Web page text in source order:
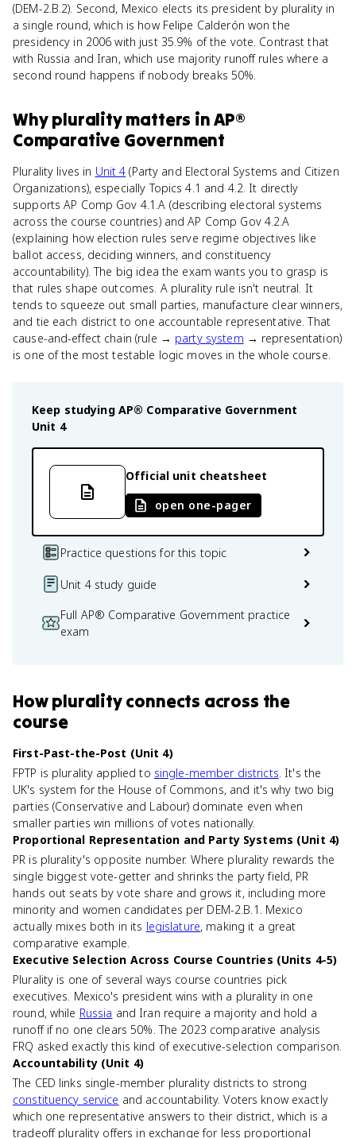
(DEM-2.B.2). Second, Mexico elects its president by plurality in
a single round, which is how Felipe Calderón won the
presidency in 2006 with just 35.9% of the vote. Contrast that
with Russia and Iran, which use majority runoff rules where a
second round happens if nobody breaks 50%.
Whypluralitymatters inAP®
Comparative Government
Plurality lives in Unit 4 (Party and Electoral Systems and Citizen
Organizations), especially Topics 4.1 and 4.2. It directly
supports AP Comp Gov 4.1.A (describing electoral systems
across the course countries) and AP Comp Gov 4.2.A
(explaining how election rules serve regime objectives like
ballot access, deciding winners, and constituency
accountability). The big idea the exam wants you to grasp is
that rules shape outcomes. A plurality rule isn't neutral. It
tends to squeeze out small parties, manufacture clear winners,
and tie each district to one accountable representative. That
cause-and-effect chain (rule → party system → representation)
is one of the most testable logic moves in the whole course.
Keep studying AP® Comparative Government
Unit 4
Official unit cheatsheet
open one-pager
Practice questions for this topic
Unit 4 study guide
Full AP® Comparative Government practice
exam
Howpluralityconnects across the
course
First-Past-the-Post (Unit 4)
FPTP is plurality applied to single-member districts. It's the
UK's system for the House of Commons, and it's why two big
parties (Conservative and Labour) dominate even when
smaller parties win millions of votes nationally.
Proportional Representation and Party Systems (Unit 4)
PR is plurality's opposite number. Where plurality rewards the
single biggest vote-getter and shrinks the party field, PR
hands out seats by vote share and grows it, including more
minority and women candidates per DEM-2.B.1. Mexico
actually mixes both in its legislature, making it a great
comparative example.
Executive Selection Across Course Countries (Units 4-5)
Plurality is one of several ways course countries pick
executives. Mexico's president wins with a plurality in one
round, while Russia and Iran require a majority and hold a
runoff if no one clears 50%. The 2023 comparative analysis
FRQ asked exactly this kind of executive-selection comparison.
Accountability (Unit 4)
The CED links single-member plurality districts to strong
constituency service and accountability. Voters know exactly
which one representative answers to their district, which is a
tradeoff plurality offers in exchange for less proportional